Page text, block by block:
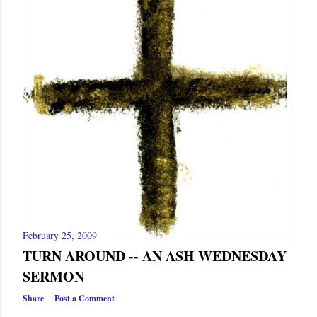
February 25, 2009
TURN AROUND -- AN ASH WEDNESDAY
SERMON
Share Post a Comment